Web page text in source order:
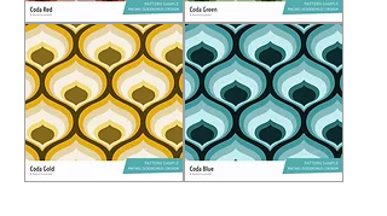
Coda
Red
Coda
Green
Coda
Coda